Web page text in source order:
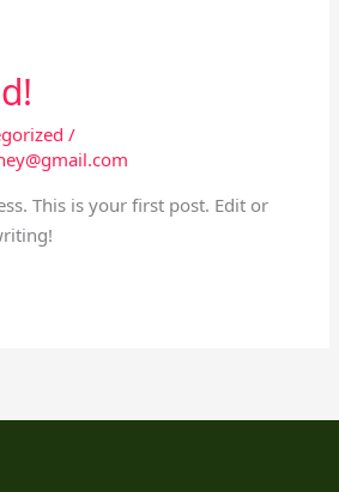
/
This is your first post. Edit or